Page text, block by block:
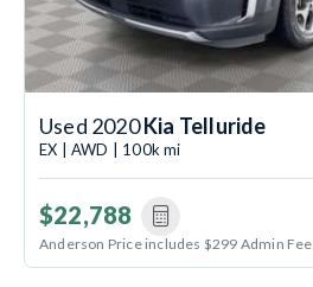
Used 2020Kia Telluride
EX | AWD | 100k mi
$22,788
Anderson Price includes $299 Admin Fee.